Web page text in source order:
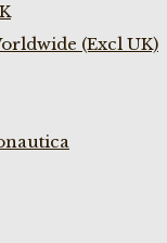
(Excl UK)